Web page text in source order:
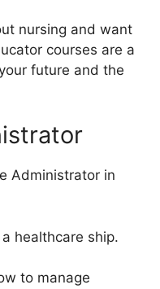
nursing and want
courses are a
future and the
Administrator in
healthcare ship.
to manage